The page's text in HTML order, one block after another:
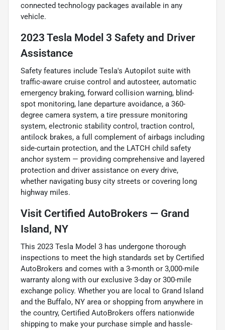
connected technology packages available in any
vehicle.
2023 Tesla Model 3 Safety and Driver
Assistance
Safety features include Tesla's Autopilot suite with
traffic-aware cruise control and autosteer, automatic
emergency braking, forward collision warning, blind-
spot monitoring, lane departure avoidance, a 360-
degree camera system, a tire pressure monitoring
system, electronic stability control, traction control,
antilock brakes, a full complement of airbags including
side-curtain protection, and the LATCH child safety
anchor system — providing comprehensive and layered
protection and driver assistance on every drive,
whether navigating busy city streets or covering long
highway miles.
Visit Certified AutoBrokers — Grand
Island, NY
This 2023 Tesla Model 3 has undergone thorough
inspections to meet the high standards set by Certified
AutoBrokers and comes with a 3-month or 3,000-mile
warranty along with our exclusive 3-day or 300-mile
exchange policy. Whether you are local to Grand Island
and the Buffalo, NY area or shopping from anywhere in
the country, Certified AutoBrokers offers nationwide
shipping to make your purchase simple and hassle-